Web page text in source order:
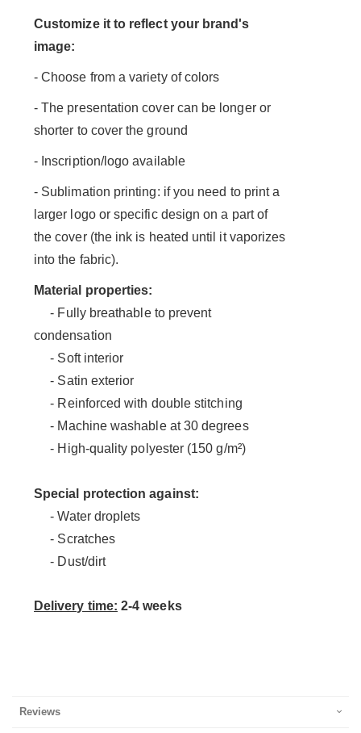
Customize it to reflect your brand's
image:
- Choose from a variety of colors
- The presentation cover can be longer or
shorter to cover the ground
- Inscription/logo available
- Sublimation printing: if you need to print a
larger logo or specific design on a part of
the cover (the ink is heated until it vaporizes
into the fabric).
Material properties:
- Fully breathable to prevent
condensation
- Soft interior
- Satin exterior
- Reinforced with double stitching
- Machine washable at 30 degrees
- High-quality polyester (150 g/m²)
Special protection against:
- Water droplets
- Scratches
- Dust/dirt
Delivery time: 2-4 weeks
Reviews